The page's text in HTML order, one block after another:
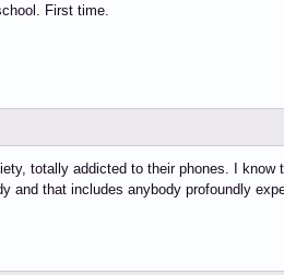
First time.
totally addicted to their phones. I know
and that includes anybody profoundly